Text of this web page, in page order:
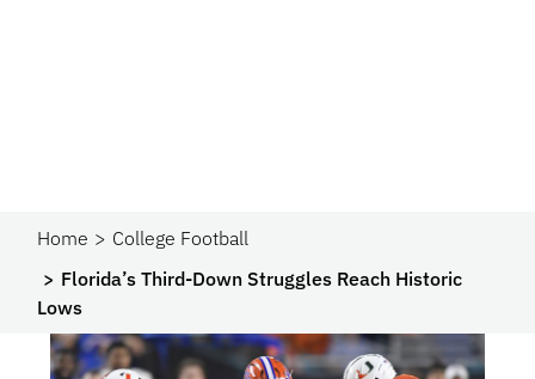
Home
College Football
Florida’s Third-Down Struggles Reach Historic
Lows